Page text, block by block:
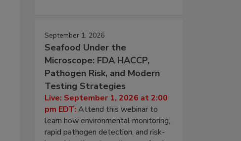
September 1, 2026
Seafood Under the
Microscope: FDA HACCP,
Pathogen Risk, and Modern
Testing Strategies
Live: September 1, 2026 at 2:00
pm EDT: Attend this webinar to
learn how environmental monitoring,
rapid pathogen detection, and risk-